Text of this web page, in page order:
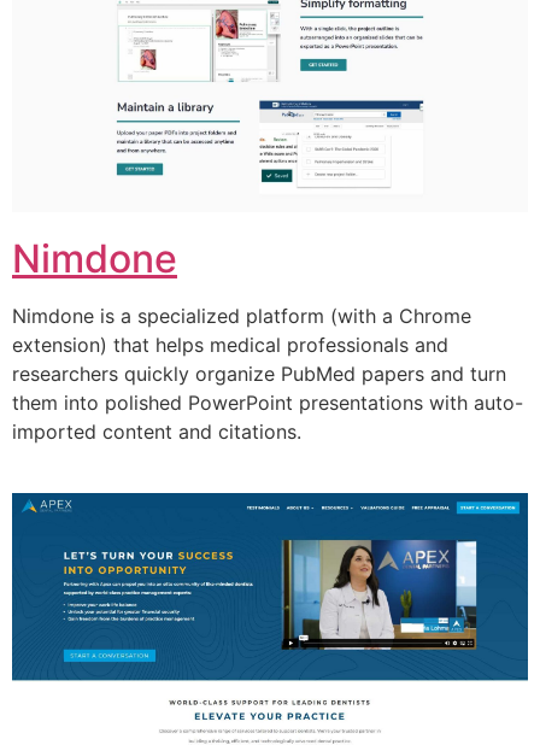
Nimdone
Nimdone is a specialized platform (with a Chrome
extension) that helps medical professionals and
researchers quickly organize PubMed papers and turn
them into polished PowerPoint presentations with auto-
imported content and citations.